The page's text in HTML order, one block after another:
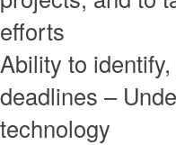
efforts
Ability to
deadlines –
technology